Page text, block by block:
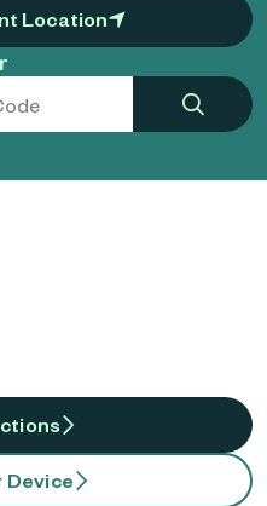
Location
Device